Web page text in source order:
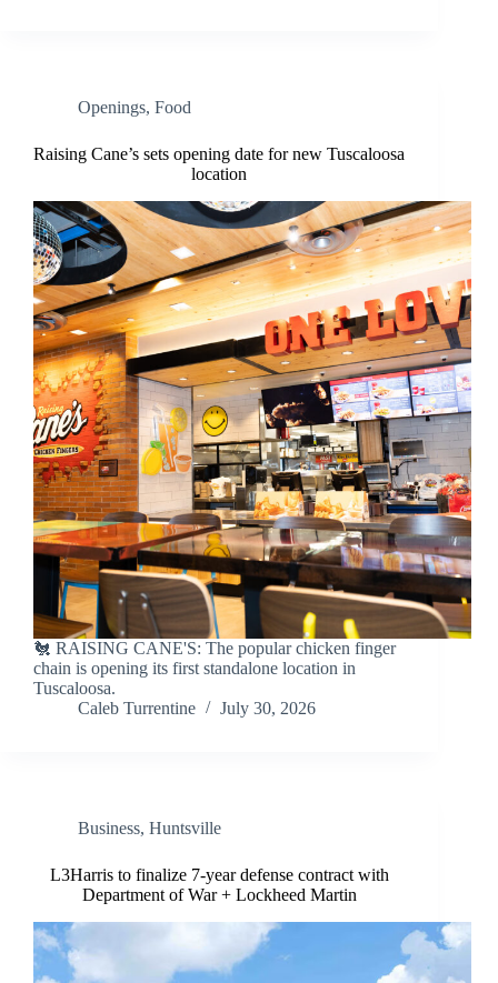
Openings, Food
Raising Cane’s sets opening date for new Tuscaloosa
location
🐔 RAISING CANE'S: The popular chicken finger
chain is opening its first standalone location in
Tuscaloosa.
Caleb Turrentine
July 30, 2026
Business, Huntsville
L3Harris to finalize 7-year defense contract with
Department of War + Lockheed Martin